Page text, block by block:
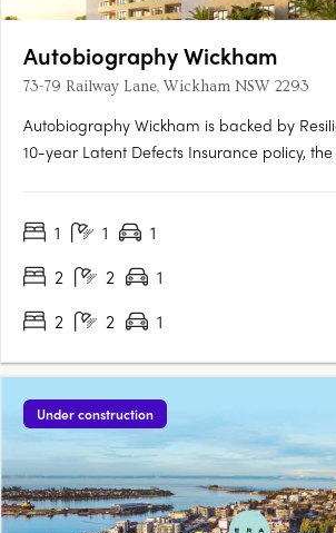
Autobiography Wickham
73-79 Railway Lane, Wickham NSW 2293
Autobiography Wickham is backed by
10-year Latent Defects Insurance policy,
building.
1 1 1
2
2 1
2
2 1
Under construction